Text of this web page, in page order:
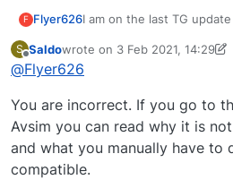
F Flyer626I am on the last TG
S
Offline
Saldowrote on 3 Feb 2021, 14:29
last edited by Saldo 2 Mar
@Flyer626
You are incorrect. If you go to
Avsim you can read why it is
and what you manually have to
compatible.